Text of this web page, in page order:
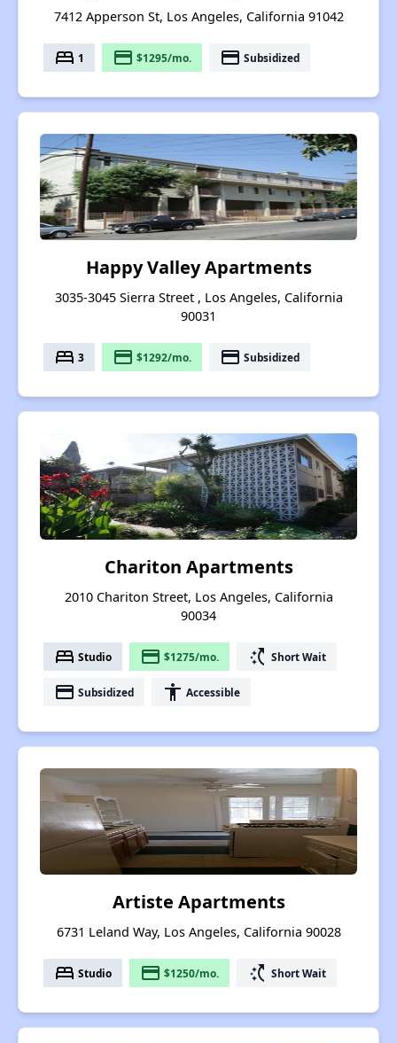
7412 Apperson St, Los Angeles, California 91042
bed 1 payment $1295/mo. payment Subsidized
Happy Valley Apartments
3035-3045 Sierra Street , Los Angeles, California
90031
bed 3 payment $1292/mo. payment Subsidized
Chariton Apartments
2010 Chariton Street, Los Angeles, California
90034
bed Studio payment $1275/mo. switch_access_shortcut Short Wait
payment Subsidized accessibility Accessible
Artiste Apartments
6731 Leland Way, Los Angeles, California 90028
bed Studio payment $1250/mo. switch_access_shortcut Short Wait